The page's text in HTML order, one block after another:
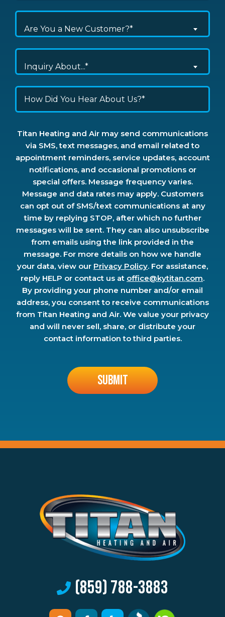
Are You a New Customer?*
Inquiry About...*
Titan Heating and Air may send communications
via SMS, text messages, and email related to
appointment reminders, service updates, account
notifications, and occasional promotions or
special offers. Message frequency varies.
Message and data rates may apply. Customers
can opt out of SMS/text communications at any
time by replying STOP, after which no further
messages will be sent. They can also unsubscribe
from emails using the link provided in the
message. For more details on how we handle
your data, view our Privacy Policy. For assistance,
reply HELP or contact us at office@kytitan.com.
By providing your phone number and/or email
address, you consent to receive communications
from Titan Heating and Air. We value your privacy
and will never sell, share, or distribute your
contact information to third parties.
(859) 788-3883